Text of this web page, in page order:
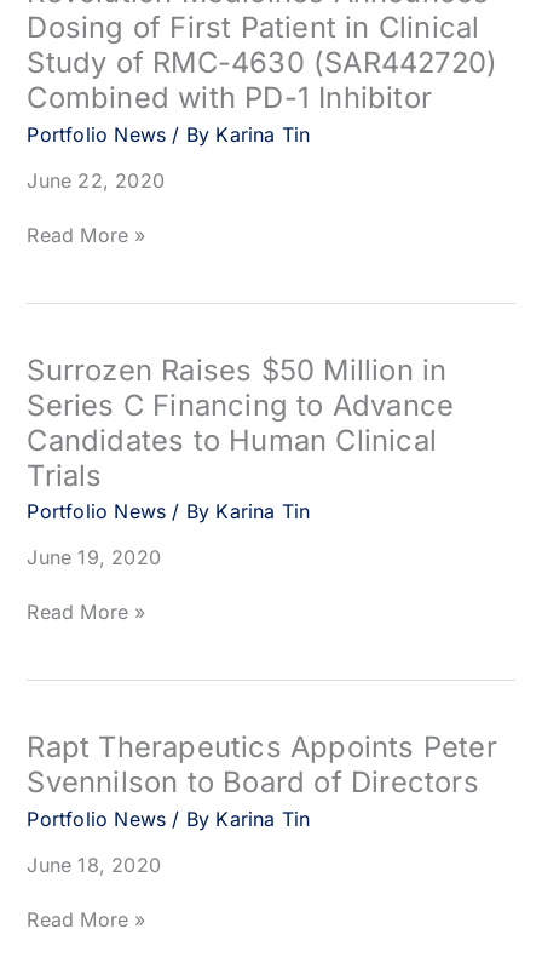
Chief
Financial
Officer
Dosing of First Patient in Clinical
Study of RMC-4630 (SAR442720)
Combined with PD-1 Inhibitor
Portfolio News / By Karina Tin
June 22, 2020
Revolution
Dosing
First
Patient
in
Clinical
Study
of
RMC-
(SAR442720)
with
Read More »
Surrozen Raises $50 Million in
Series C Financing to Advance
Candidates to Human Clinical
Trials
Portfolio News / By Karina Tin
June 19, 2020
Surrozen
Million
Series
C
Financing
to
Candidates
Human
Read More »
Rapt Therapeutics Appoints Peter
Svennilson to Board of Directors
Portfolio News / By Karina Tin
June 18, 2020
Rapt
Read More »